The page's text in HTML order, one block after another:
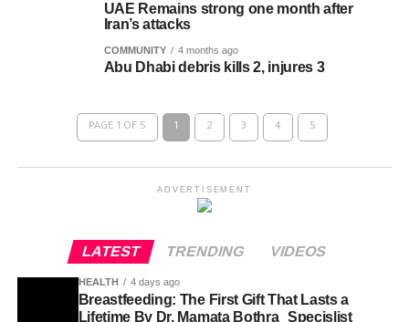
UAE Remains strong one month after
Iran’s attacks
COMMUNITY 4 months ago
Abu Dhabi debris kills 2, injures 3
PAGE 1 OF 5 1 2 3 4 5
ADVERTISEMENT
LATEST TRENDING VIDEOS
HEALTH 4 days ago
Breastfeeding: The First Gift That Lasts a
Lifetime By Dr. Mamata Bothra Specislist